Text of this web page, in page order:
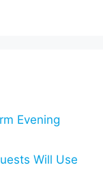
Evening
Will Use